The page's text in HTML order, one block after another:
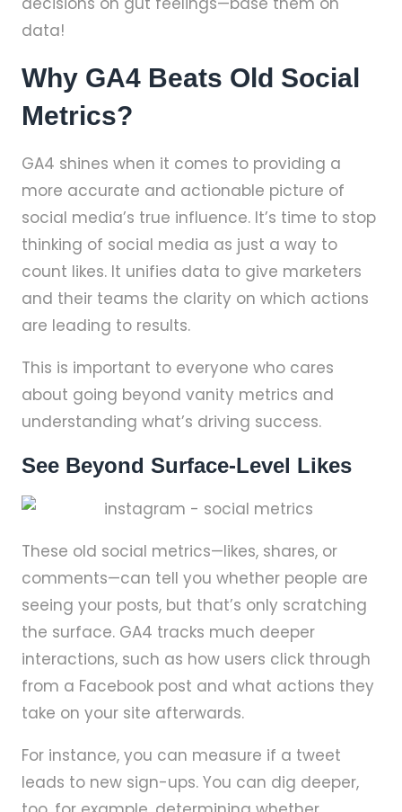
data!
Why GA4 Beats Old Social
Metrics?
GA4 shines when it comes to providing a
more accurate and actionable picture of
social media’s true influence. It’s time to stop
thinking of social media as just a way to
count likes. It unifies data to give marketers
and their teams the clarity on which actions
are leading to results.
This is important to everyone who cares
about going beyond vanity metrics and
understanding what’s driving success.
See Beyond Surface-Level Likes
These old social metrics—likes, shares, or
comments—can tell you whether people are
seeing your posts, but that’s only scratching
the surface. GA4 tracks much deeper
interactions, such as how users click through
from a Facebook post and what actions they
take on your site afterwards.
For instance, you can measure if a tweet
leads to new sign-ups. You can dig deeper,